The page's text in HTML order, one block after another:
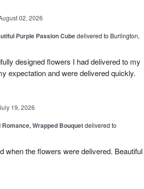
02, 2026
Purple Passion Cubedelivered to Burlington,
designed flowers I had delivered to my
expectation and were delivered quickly.
19, 2026
Romance, Wrapped Bouquetdelivered to
when the flowers were delivered. Beautiful